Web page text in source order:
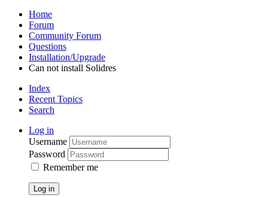
Home
Forum
Community Forum
Questions
Installation/Upgrade
Can not install Solidres
Index
Recent Topics
Search
Log in
Username
Password
Remember me
Log in